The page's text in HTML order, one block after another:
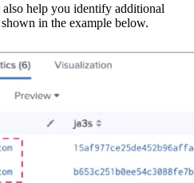
help you identify additional
in the example below.